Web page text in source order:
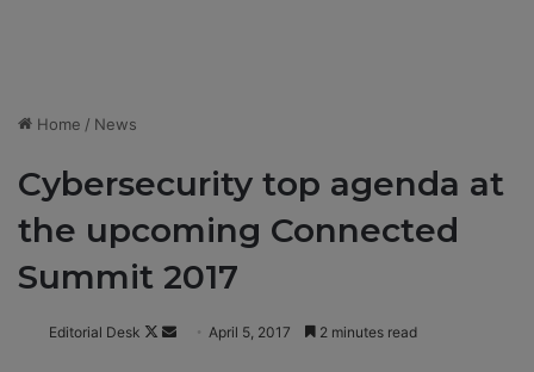
Home / News
Cybersecurity top agenda at
the upcoming Connected
Summit 2017
Editorial Desk
F
April 5, 2017 2 minutes read